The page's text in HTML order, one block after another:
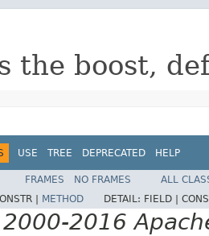
the boost,
USE TREE DEPRECATED HELP
FRAMES NO FRAMES
ALL
| METHOD DETAIL: FIELD |
2016